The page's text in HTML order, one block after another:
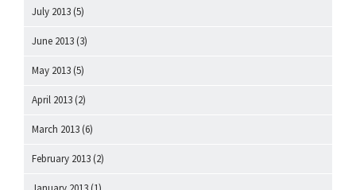
July 2013 (5)
June 2013 (3)
May 2013 (5)
April 2013 (2)
March 2013 (6)
February 2013 (2)